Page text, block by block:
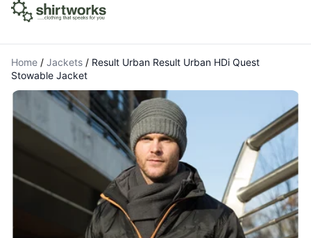
Home / Jackets / Result Urban Result Urban HDi Quest
Stowable Jacket